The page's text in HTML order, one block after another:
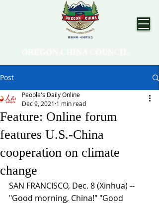
Post
Feature: Online forum
features U.S.-China
cooperation on climate
change
People's Daily Online
Dec 9, 2021 1 min read
SAN FRANCISCO, Dec. 8 (Xinhua) --
"Good morning, China!" "Good